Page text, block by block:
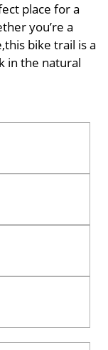
place for a
you’re a
bike trail is a
in the natural